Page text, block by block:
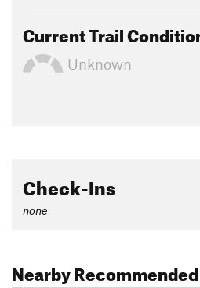
Current Trail
Unknown
Check-Ins
none
Nearby